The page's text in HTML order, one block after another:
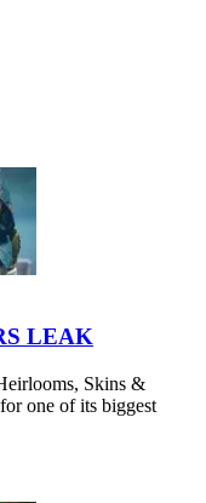
LEAK
Skins &
one of its biggest